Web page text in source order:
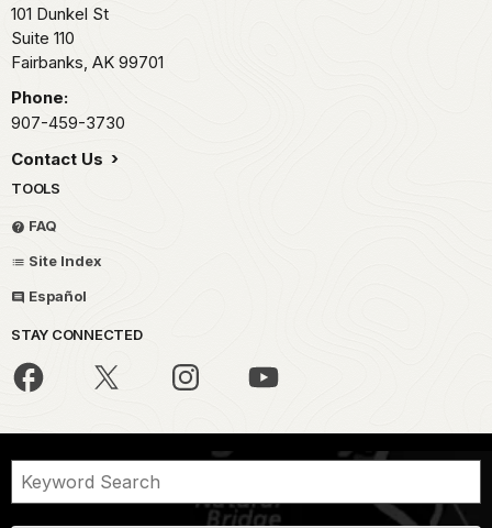
101 Dunkel St
Suite 110
Fairbanks, AK 99701
Phone:
907-459-3730
Contact Us
TOOLS
FAQ
Site Index
Español
STAY CONNECTED